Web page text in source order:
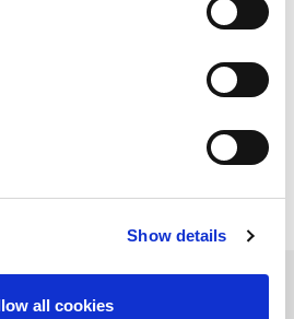
Show details
all cookies
for more details and